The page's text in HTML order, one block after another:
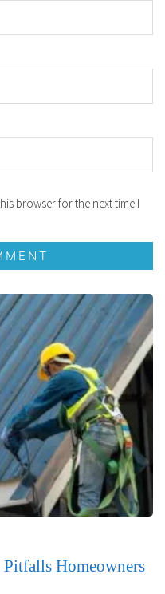
browser for the next time I
Homeowners